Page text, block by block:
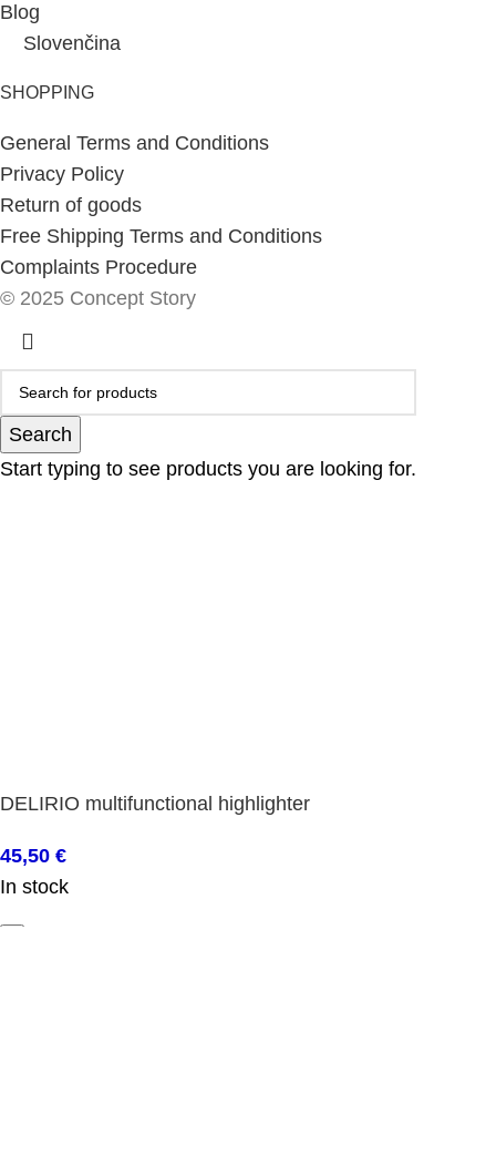
Blog
Slovenčina
SHOPPING
General Terms and Conditions
Privacy Policy
Return of goods
Free Shipping Terms and Conditions
Complaints Procedure
© 2025 Concept Story
Search
Start typing to see products you are looking for.
DELIRIO multifunctional highlighter
45,50 €
In stock